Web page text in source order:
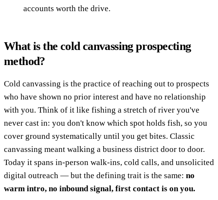
accounts worth the drive.
What is the cold canvassing prospecting
method?
Cold canvassing is the practice of reaching out to prospects
who have shown no prior interest and have no relationship
with you. Think of it like fishing a stretch of river you've
never cast in: you don't know which spot holds fish, so you
cover ground systematically until you get bites. Classic
canvassing meant walking a business district door to door.
Today it spans in-person walk-ins, cold calls, and unsolicited
digital outreach — but the defining trait is the same: no
warm intro, no inbound signal, first contact is on you.